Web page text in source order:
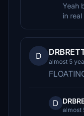
Yeah
in real
D
almost 5
D
almost